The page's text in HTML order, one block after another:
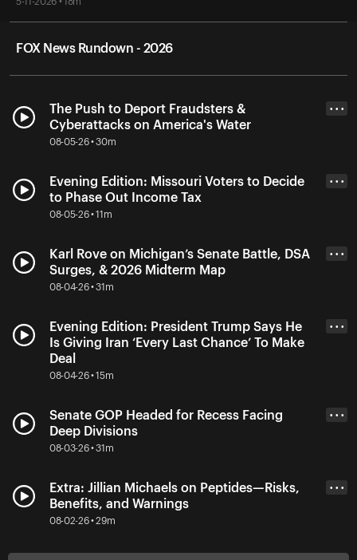
FOX News Rundown - 2026
The Push to Deport Fraudsters &
Cyberattacks on America's Water
08-05-26 • 30m
• • •
Evening Edition: Missouri Voters to Decide
to Phase Out Income Tax
08-05-26 • 11m
• • •
Karl Rove on Michigan’s Senate Battle, DSA
Surges, & 2026 Midterm Map
08-04-26 • 31m
• • •
Evening Edition: President Trump Says He
Is Giving Iran ‘Every Last Chance’ To Make
Deal
08-04-26 • 15m
• • •
Senate GOP Headed for Recess Facing
Deep Divisions
08-03-26 • 31m
• • •
Extra: Jillian Michaels on Peptides—Risks,
Benefits, and Warnings
08-02-26 • 29m
• • •